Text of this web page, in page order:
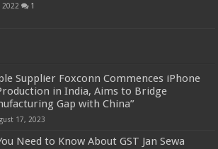
2022 1
Supplier Foxconn Commences iPhone
in India, Aims to Bridge
Gap with China”
17, 2023
Need to Know About GST Jan Sewa